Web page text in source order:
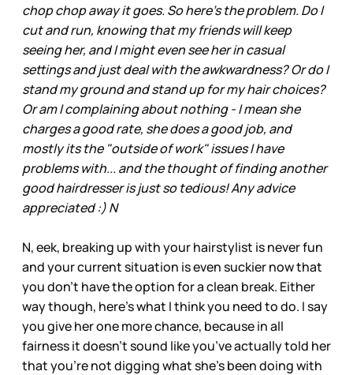
chop chop away it goes. So here's the problem. Do I
cut and run, knowing that my friends will keep
seeing her, and I might even see her in casual
settings and just deal with the awkwardness? Or do I
stand my ground and stand up for my hair choices?
Or am I complaining about nothing - I mean she
charges a good rate, she does a good job, and
mostly its the "outside of work" issues I have
problems with... and the thought of finding another
good hairdresser is just so tedious! Any advice
appreciated :) N
N, eek, breaking up with your hairstylist is never fun
and your current situation is even suckier now that
you don’t have the option for a clean break. Either
way though, here’s what I think you need to do. I say
you give her one more chance, because in all
fairness it doesn’t sound like you’ve actually told her
that you're not digging what she’s been doing with